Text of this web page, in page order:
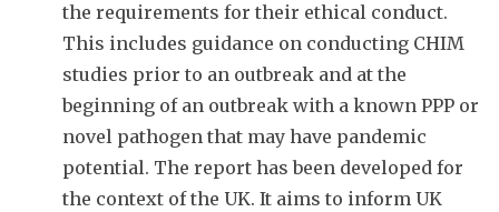
the requirements for their ethical conduct.
This includes guidance on conducting CHIM
studies prior to an outbreak and at the
beginning of an outbreak with a known PPP or
novel pathogen that may have pandemic
potential. The report has been developed for
the context of the UK. It aims to inform UK